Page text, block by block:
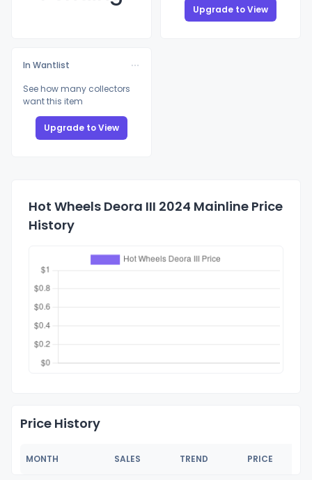
Upgrade to View
In Wantlist
See how many collectors
want this item
Upgrade to View
Hot Wheels Deora III 2024 Mainline Price
History
Price History
MONTH SALES TREND PRICE